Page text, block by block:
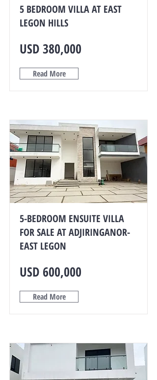
5 BEDROOM VILLA AT EAST
LEGON HILLS
USD 380,000
Read More
5-BEDROOM ENSUITE VILLA
FOR SALE AT ADJIRINGANOR-
EAST LEGON
USD 600,000
Read More